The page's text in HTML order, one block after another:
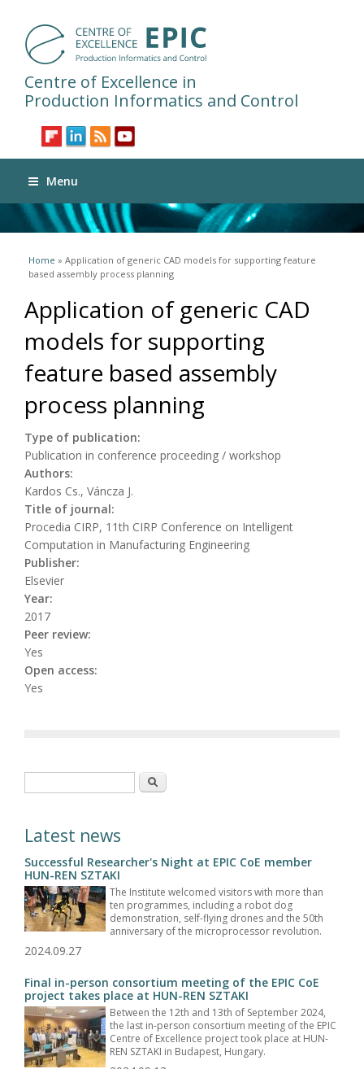
Centre of Excellence in
Production Informatics and Control
Menu
You are here
Home » Application of generic CAD models for supporting feature
based assembly process planning
Application of generic CAD
models for supporting
feature based assembly
process planning
Type of publication:
Publication in conference proceeding / workshop
Authors:
Kardos Cs., Váncza J.
Title of journal:
Procedia CIRP, 11th CIRP Conference on Intelligent
Computation in Manufacturing Engineering
Publisher:
Elsevier
Year:
2017
Peer review:
Yes
Open access:
Yes
Search
Latest news
Successful Researcher's Night at EPIC CoE member
HUN-REN SZTAKI
The Institute welcomed visitors with more than
ten programmes, including a robot dog
demonstration, self-flying drones and the 50th
anniversary of the microprocessor revolution.
2024.09.27
Final in-person consortium meeting of the EPIC CoE
project takes place at HUN-REN SZTAKI
Between the 12th and 13th of September 2024,
the last in-person consortium meeting of the EPIC
Centre of Excellence project took place at HUN-
REN SZTAKI in Budapest, Hungary.